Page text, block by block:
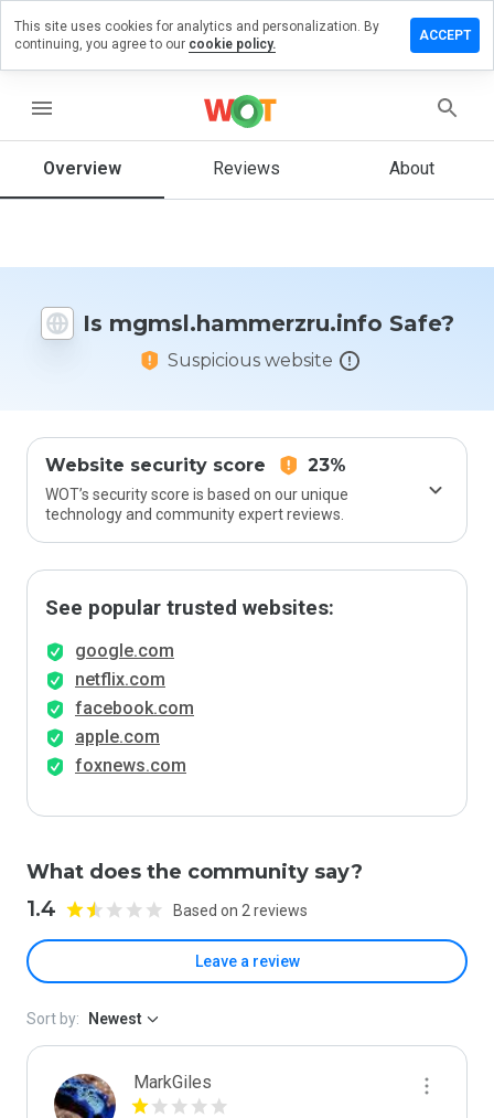
menu
Overview Reviews About
Is mgmsl.hammerzru.info Safe?
Suspicious website
Website security score 23%
WOT’s security score is based on our unique
technology and community expert reviews.
See popular trusted websites:
google.com
netflix.com
facebook.com
apple.com
foxnews.com
What does the community say?
1.4 Based on 2 reviews
Leave a review
on
would
this
from 1
to 5?
Sort by: Newest
MarkGiles
This site uses cookies for analytics and personalization. By
continuing, you agree to our cookie policy.
ACCEPT